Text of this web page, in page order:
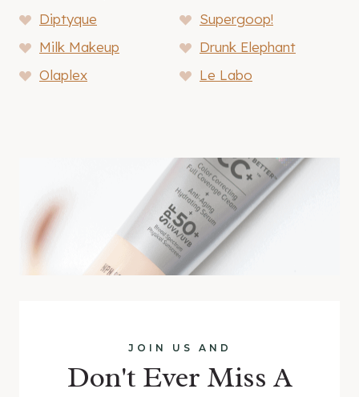
Diptyque
Supergoop!
Milk Makeup
Drunk Elephant
Olaplex
Le Labo
JOIN US AND
Don't Ever Miss A